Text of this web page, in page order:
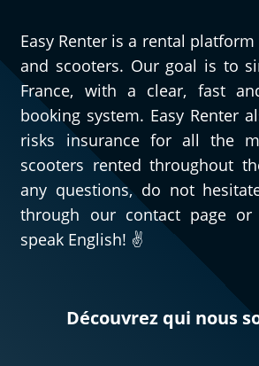
Easy Renter is a rental
and scooters. Our goal is to
France, with a clear, fast
booking system. Easy Renter
risks insurance for all the
scooters rented throughout
any questions, do not
through our contact page
speak English! ✌️
Découvrez qui nous